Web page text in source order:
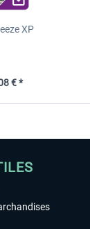
XP
€ *